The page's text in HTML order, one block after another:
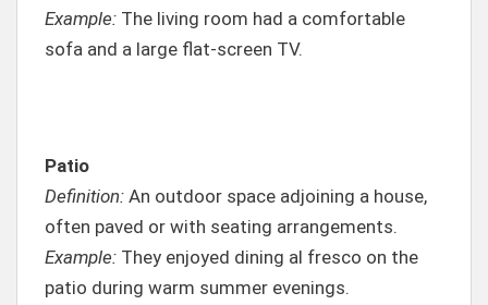
Example: The living room had a comfortable
sofa and a large flat-screen TV.
Patio
Definition: An outdoor space adjoining a house,
often paved or with seating arrangements.
Example: They enjoyed dining al fresco on the
patio during warm summer evenings.